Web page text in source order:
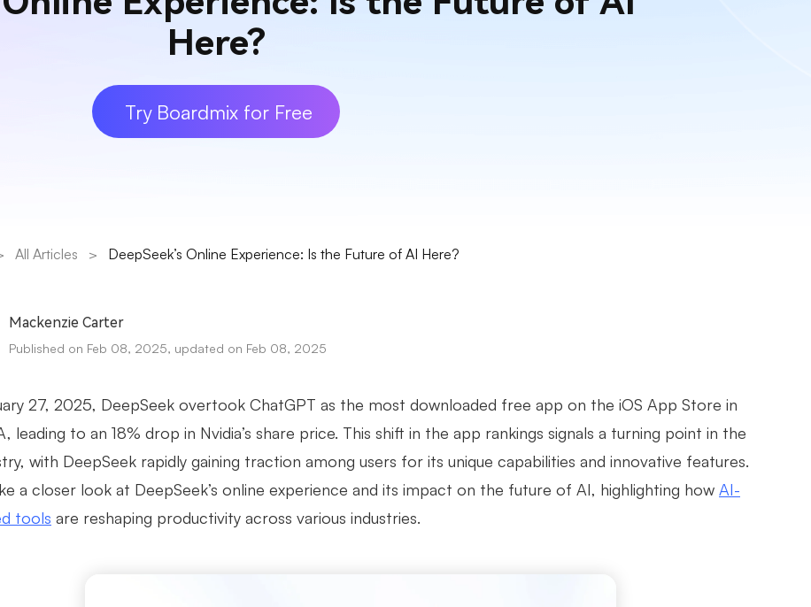
Here?
Try Boardmix for Free
All Articles > DeepSeek’s Online Experience: Is the Future of AI Here?
Mackenzie Carter
Published on Feb 08, 2025, updated on Feb 08, 2025
27, 2025, DeepSeek overtook ChatGPT as the most downloaded free app on the iOS App Store in
leading to an 18% drop in Nvidia’s share price. This shift in the app rankings signals a turning point in the
with DeepSeek rapidly gaining traction among users for its unique capabilities and innovative features.
a closer look at DeepSeek’s online experience and its impact on the future of AI, highlighting how AI-
tools are reshaping productivity across various industries.